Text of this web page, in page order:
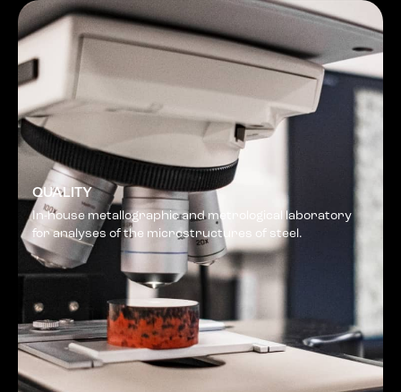
QUALITY
In-house metallographic and metrological laboratory
for analyses of the microstructures of steel.